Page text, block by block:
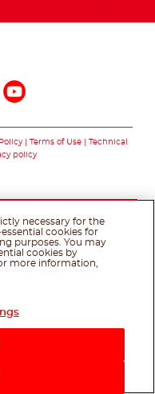
Terms of Use
Technical
policy
necessary for the
cookies for
purposes. You may
cookies by
more information,